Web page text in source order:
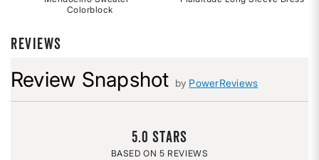
Colorblock
REVIEWS
Review Snapshot by PowerReviews
5.0
5 REVIEWS